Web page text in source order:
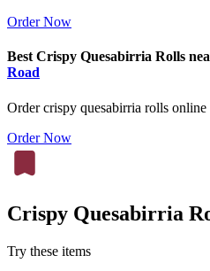
Order Now
Best Crispy Quesabirria Rolls
Road
Order crispy quesabirria rolls online
Order Now
Crispy Quesabirria
Try these items